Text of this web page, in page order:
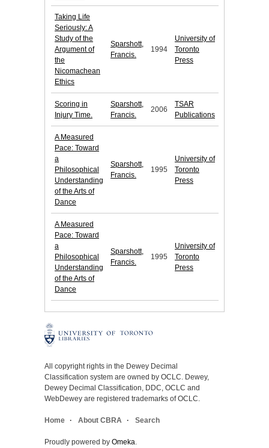
Taking Life
Seriously: A
Study of the
Argument of
the
Nicomachean
Ethics
Sparshott,
Francis.
1994
University of
Toronto
Press
Scoring in
Injury Time.
Sparshott,
Francis.
2006
TSAR
Publications
A Measured
Pace: Toward
a
Philosophical
Understanding
of the Arts of
Dance
Sparshott,
Francis.
1995
University of
Toronto
Press
A Measured
Pace: Toward
a
Philosophical
Understanding
of the Arts of
Dance
Sparshott,
Francis.
1995
University of
Toronto
Press
All copyright rights in the Dewey Decimal
Classification system are owned by OCLC. Dewey,
Dewey Decimal Classification, DDC, OCLC and
WebDewey are registered trademarks of OCLC.
Home About CBRA Search
Proudly powered by Omeka.